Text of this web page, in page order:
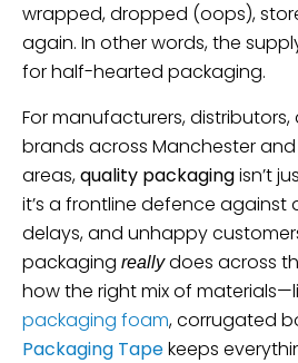
wrapped, dropped (oops),
again. In other words, the
for half-hearted packaging.
For manufacturers,
brands across Manchester
areas,quality packagingisn’t
it’s a frontline defence against
delays, and unhappy
packaging reallydoes across
how the right mix of
packaging foam, corrugated
Packaging Tapekeeps